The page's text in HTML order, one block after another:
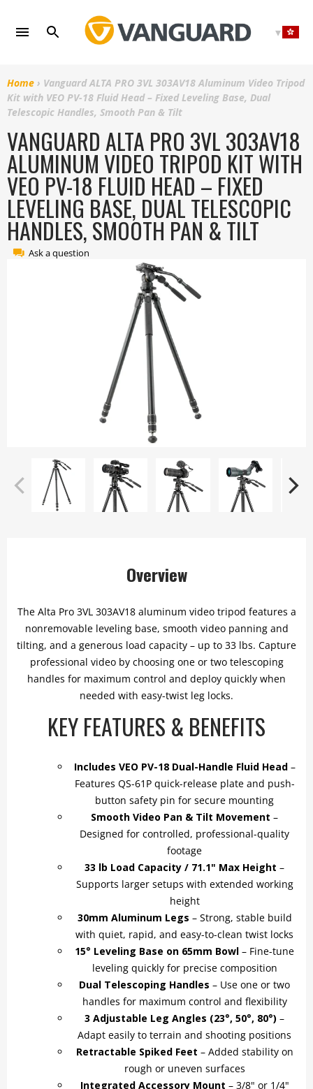
content
Home › Vanguard ALTA PRO 3VL 303AV18 Aluminum Video Tripod
Kit with VEO PV-18 Fluid Head – Fixed Leveling Base, Dual
Telescopic Handles, Smooth Pan & Tilt
VANGUARD ALTA PRO 3VL 303AV18
ALUMINUM VIDEO TRIPOD KIT WITH
VEO PV-18 FLUID HEAD – FIXED
LEVELING BASE, DUAL TELESCOPIC
HANDLES, SMOOTH PAN & TILT
Ask a question
Overview
The Alta Pro 3VL 303AV18 aluminum video tripod features a
nonremovable leveling base, smooth video panning and
tilting, and a generous load capacity – up to 33 lbs. Capture
professional video by choosing one or two telescoping
handles for maximum control and deploy quickly when
needed with easy-twist leg locks.
KEY FEATURES & BENEFITS
Includes VEO PV-18 Dual-Handle Fluid Head–
Features QS-61P quick-release plate and push-
button safety pin for secure mounting
Smooth Video Pan & Tilt Movement –
Designed for controlled, professional-quality
footage
33 lb Load Capacity / 71.1" Max Height –
Supports larger setups with extended working
height
30mm Aluminum Legs – Strong, stable build
with quiet, rapid, and easy-to-clean twist locks
15° Leveling Base on 65mm Bowl – Fine-tune
leveling quickly for precise composition
Dual Telescoping Handles – Use one or two
handles for maximum control and flexibility
3 Adjustable Leg Angles (23°, 50°, 80°) –
Adapt easily to terrain and shooting positions
Retractable Spiked Feet – Added stability on
rough or uneven surfaces
Integrated Accessory Mount – 3/8" or 1/4"